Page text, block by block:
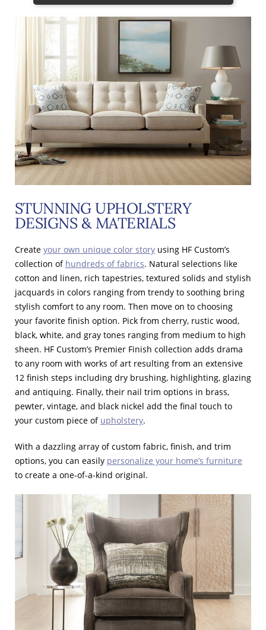
STUNNING UPHOLSTERY
DESIGNS & MATERIALS
Create your own unique color story using HF Custom’s
collection of hundreds of fabrics. Natural selections like
cotton and linen, rich tapestries, textured solids and stylish
jacquards in colors ranging from trendy to soothing bring
stylish comfort to any room. Then move on to choosing
your favorite finish option. Pick from cherry, rustic wood,
black, white, and gray tones ranging from medium to high
sheen. HF Custom’s Premier Finish collection adds drama
to any room with works of art resulting from an extensive
12 finish steps including dry brushing, highlighting, glazing
and antiquing. Finally, their nail trim options in brass,
pewter, vintage, and black nickel add the final touch to
your custom piece of upholstery.
With a dazzling array of custom fabric, finish, and trim
options, you can easily personalize your home’s furniture
to create a one-of-a-kind original.